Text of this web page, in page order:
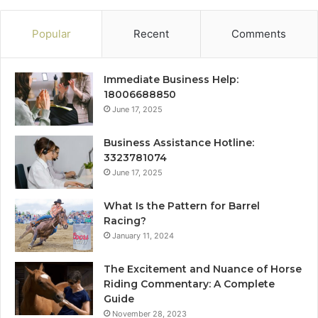
Popular Recent Comments
Immediate Business Help:
18006688850
June 17, 2025
Business Assistance Hotline:
3323781074
June 17, 2025
What Is the Pattern for Barrel
Racing?
January 11, 2024
The Excitement and Nuance of Horse
Riding Commentary: A Complete
Guide
November 28, 2023